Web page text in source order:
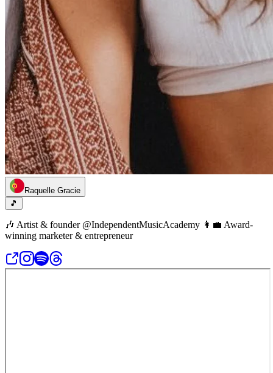
Raquelle Gracie
🎵
🎶 Artist & founder @IndependentMusicAcademy 👩‍💼 Award-
winning marketer & entrepreneur